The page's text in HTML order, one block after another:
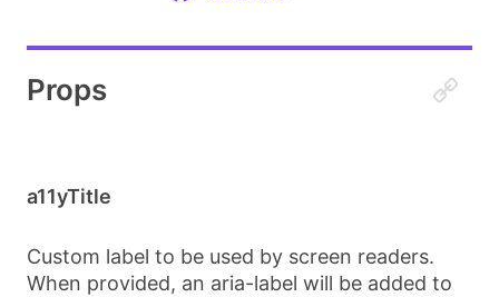
Props
a11yTitle
Custom label to be used by screen readers.
When provided, an aria-label will be added to